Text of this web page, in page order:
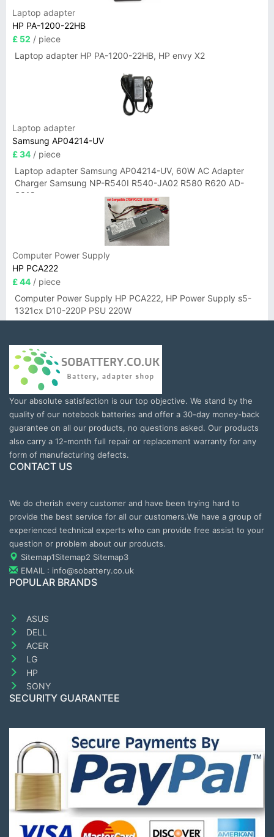
Laptop adapter
HP PA-1200-22HB
£ 52 / piece
Laptop adapter HP PA-1200-22HB, HP envy X2
Laptop adapter
Samsung AP04214-UV
£ 34 / piece
Laptop adapter Samsung AP04214-UV, 60W AC Adapter
Charger Samsung NP-R540I R540-JA02 R580 R620 AD-
6019
Computer Power Supply
HP PCA222
£ 44 / piece
Computer Power Supply HP PCA222, HP Power Supply s5-
1321cx D10-220P PSU 220W
Your absolute satisfaction is our top objective. We stand by the
quality of our notebook batteries and offer a 30-day money-back
guarantee on all our products, no questions asked. Our products
also carry a 12-month full repair or replacement warranty for any
form of manufacturing defects.
CONTACT US
We do cherish every customer and have been trying hard to
provide the best service for all our customers.We have a group of
experienced technical experts who can provide free assist to your
question or problem about our products.
Sitemap1Sitemap2 Sitemap3
EMAIL : info@sobattery.co.uk
POPULAR BRANDS
ASUS
DELL
ACER
LG
HP
SONY
SECURITY GUARANTEE